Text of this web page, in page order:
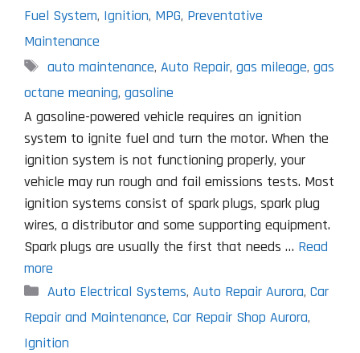
Fuel System, Ignition, MPG, Preventative
Maintenance
Tags
auto maintenance, Auto Repair, gas mileage, gas
octane meaning, gasoline
A gasoline-powered vehicle requires an ignition
system to ignite fuel and turn the motor. When the
ignition system is not functioning properly, your
vehicle may run rough and fail emissions tests. Most
ignition systems consist of spark plugs, spark plug
wires, a distributor and some supporting equipment.
Spark plugs are usually the first that needs … Read
more
Categories
Auto Electrical Systems, Auto Repair Aurora, Car
Repair and Maintenance, Car Repair Shop Aurora,
Ignition